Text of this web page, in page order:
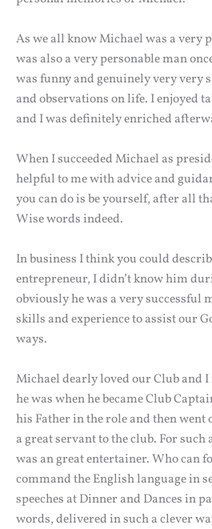
As we all know Michael was a
was also a very personable man
was funny and genuinely very very
and observations on life. I enjoyed
and I was definitely enriched
When I succeeded Michael as
helpful to me with advice and
you can do is be yourself, after all
Wise words indeed.
In business I think you could
entrepreneur, I didn’t know him
obviously he was a very successful
skills and experience to assist our
ways.
Michael dearly loved our Club and
he was when he became Club
his Father in the role and then went
a great servant to the club. For
was an great entertainer. Who can
command the English language in
speeches at Dinner and Dances in
words, delivered in such a clever